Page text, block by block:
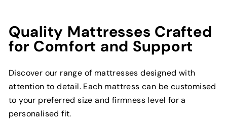
Quality Mattresses Crafted
for Comfort and Support
Discover our range of mattresses designed with
attention to detail. Each mattress can be customised
to your preferred size and firmness level for a
personalised fit.